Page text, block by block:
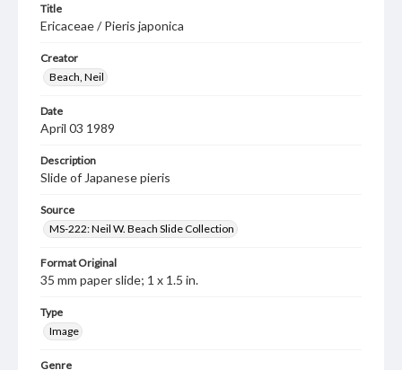
Title
Ericaceae / Pieris japonica
Creator
Beach, Neil
Date
April 03 1989
Description
Slide of Japanese pieris
Source
MS-222: Neil W. Beach Slide Collection
Format Original
35 mm paper slide; 1 x 1.5 in.
Type
Image
Genre